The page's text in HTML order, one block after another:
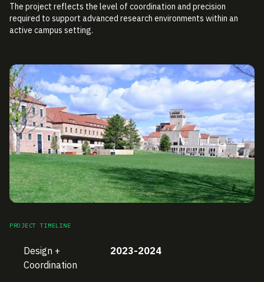
The project reflects the level of coordination and precision
required to support advanced research environments within an
active campus setting.
PROJECT TIMELINE
Design +
Coordination
2023-2024